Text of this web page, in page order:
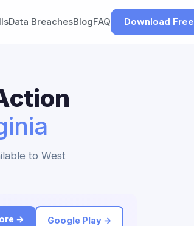
Data BreachesBlogFAQ Download Free
to West
→ Google Play →